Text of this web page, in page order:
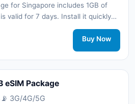
for Singapore includes 1GB of
valid for 7 days. Install it quickly
a physical SIM card and stay
your trip with 3G/4G/5G network
Buy Now
eSIM Package
📡 3G/4G/5G